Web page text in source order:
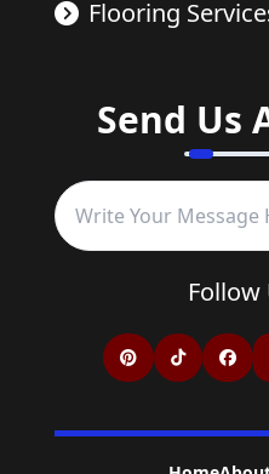
Flooring
Send Us
Follow